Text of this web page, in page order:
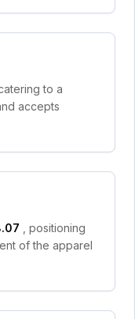
catering to a
accepts
, positioning
of the apparel